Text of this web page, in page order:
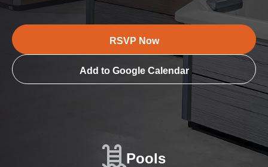
RSVP Now
Add to Google Calendar
Pools